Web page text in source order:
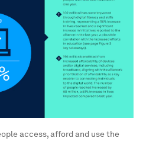
access, afford and use the